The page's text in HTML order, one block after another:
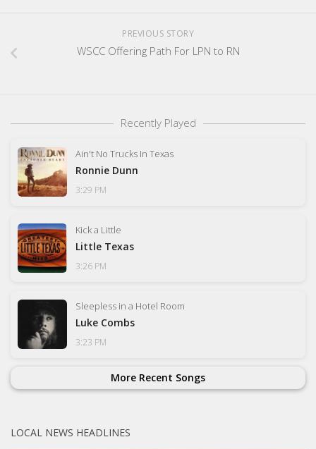
PREVIOUS STORY
WSCC Offering Path For LPN to RN
Recently Played
Ain't No Trucks In Texas
Ronnie Dunn
3:29 PM
Kick a Little
Little Texas
3:26 PM
Sleepless in a Hotel Room
Luke Combs
3:23 PM
More Recent Songs
LOCAL NEWS HEADLINES